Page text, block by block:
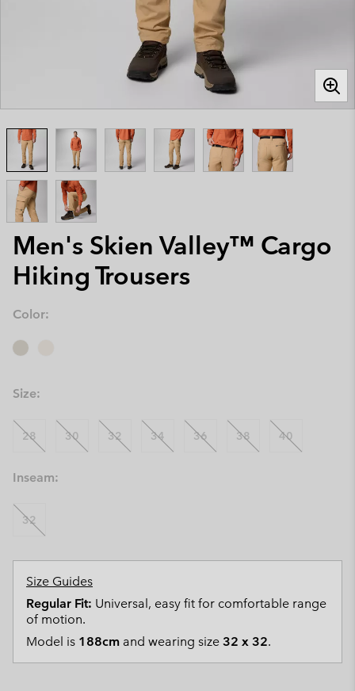
Men's Skien Valley™ Cargo
Hiking Trousers
Color:
Size:
28 30 32 34 36 38 40
Inseam:
32
Size Guides
Regular Fit: Universal, easy fit for comfortable range
of motion.
Model is 188cm and wearing size 32 x 32.